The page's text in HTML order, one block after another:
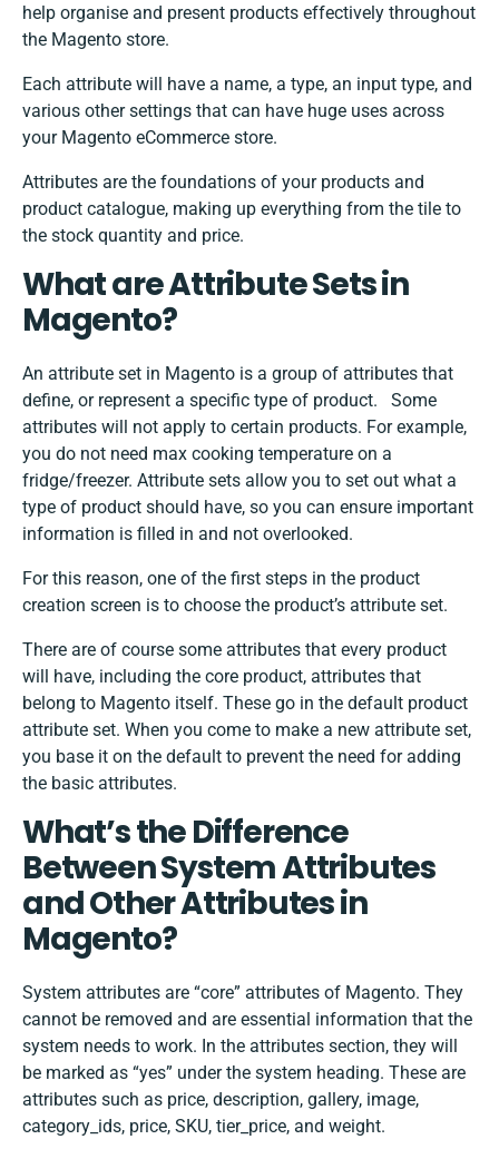
help organise and present products effectively throughout
the Magento store.
Each attribute will have a name, a type, an input type, and
various other settings that can have huge uses across
your Magento eCommerce store.
Attributes are the foundations of your products and
product catalogue, making up everything from the tile to
the stock quantity and price.
What are Attribute Sets in
Magento?
An attribute set in Magento is a group of attributes that
define, or represent a specific type of product. Some
attributes will not apply to certain products. For example,
you do not need max cooking temperature on a
fridge/freezer. Attribute sets allow you to set out what a
type of product should have, so you can ensure important
information is filled in and not overlooked.
For this reason, one of the first steps in the product
creation screen is to choose the product’s attribute set.
There are of course some attributes that every product
will have, including the core product, attributes that
belong to Magento itself. These go in the default product
attribute set. When you come to make a new attribute set,
you base it on the default to prevent the need for adding
the basic attributes.
What’s the Difference
Between System Attributes
and Other Attributes in
Magento?
System attributes are “core” attributes of Magento. They
cannot be removed and are essential information that the
system needs to work. In the attributes section, they will
be marked as “yes” under the system heading. These are
attributes such as price, description, gallery, image,
category_ids, price, SKU, tier_price, and weight.